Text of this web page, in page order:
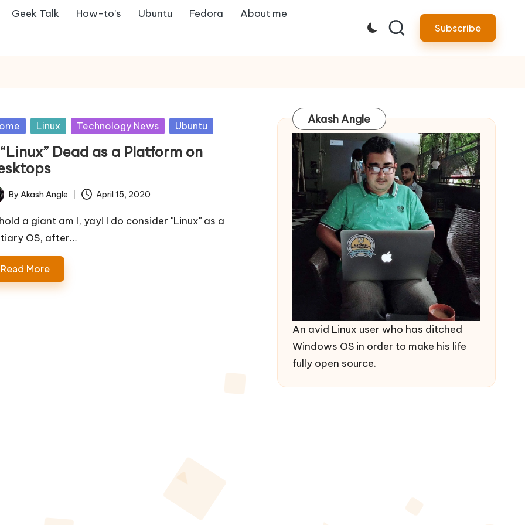
Geek Talk How-to’s Ubuntu Fedora About me
Subscribe
Linux Technology News Ubuntu
Dead as a Platform on
By Akash Angle April 15, 2020
a giant am I, yay! I do consider "Linux" as a
OS, after…
Read More
Akash Angle
An avid Linux user who has ditched
Windows OS in order to make his life
fully open source.